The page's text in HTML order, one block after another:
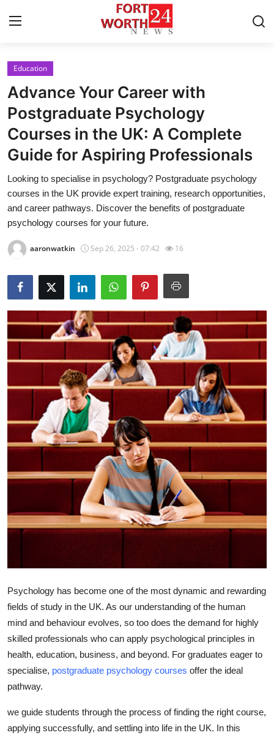
Home
Contact
Press Release
About
News Network
Submit Press Release
Health
Guest Posting
Business
Finance
Tech
General
How To
Support Number
Education
Advance Your Career with
Postgraduate Psychology
Courses in the UK: A Complete
Guide for Aspiring Professionals
Looking to specialise in psychology? Postgraduate psychology
courses in the UK provide expert training, research opportunities,
and career pathways. Discover the benefits of postgraduate
psychology courses for your future.
aaronwatkin Sep 26, 2025 - 07:42 16
Psychology has become one of the most dynamic and rewarding
fields of study in the UK. As our understanding of the human
mind and behaviour evolves, so too does the demand for highly
skilled professionals who can apply psychological principles in
health, education, business, and beyond. For graduates eager to
specialise, postgraduate psychology courses offer the ideal
pathway.
we guide students through the process of finding the right course,
applying successfully, and settling into life in the UK. In this